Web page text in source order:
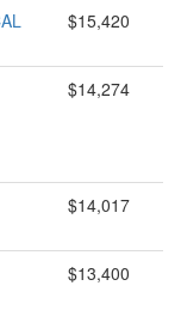
$15,420
$14,274
$14,017
$13,400